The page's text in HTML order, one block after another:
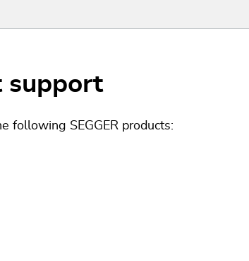
support
following SEGGER products: